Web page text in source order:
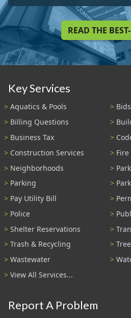
READ THE
Key Services
Aquatics & Pools
Bids
Billing Questions
Business Tax
Construction Services
Fire
Neighborhoods
Parking
Pay Utility Bill
Police
Shelter Reservations
Trash & Recycling
Wastewater
View All Services...
Report A Problem